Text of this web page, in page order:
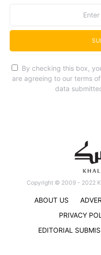
By checking this box,
are agreeing to our terms
data
Copyright © 2009 - 2022
ABOUT US
PRIVACY
EDITORIAL